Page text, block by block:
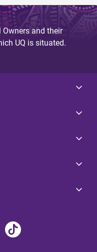
Owners and their
UQ is situated.